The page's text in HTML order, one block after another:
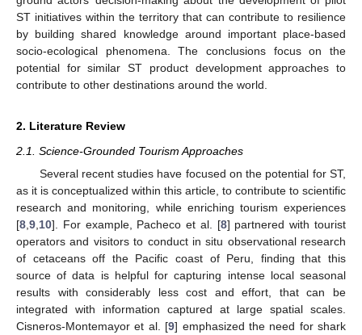
ST initiatives within the territory that can contribute to resilience
by building shared knowledge around important place-based
socio-ecological phenomena. The conclusions focus on the
potential for similar ST product development approaches to
contribute to other destinations around the world.
2. Literature Review
2.1. Science-Grounded Tourism Approaches
Several recent studies have focused on the potential for ST,
as it is conceptualized within this article, to contribute to scientific
research and monitoring, while enriching tourism experiences
[8 9 10]. For example, Pacheco et al. [8] partnered with tourist
operators and visitors to conduct in situ observational research
of cetaceans off the Pacific coast of Peru, finding that this
source of data is helpful for capturing intense local seasonal
results with considerably less cost and effort, that can be
integrated with information captured at large spatial scales.
Cisneros-Montemayor et al. [9] emphasized the need for shark